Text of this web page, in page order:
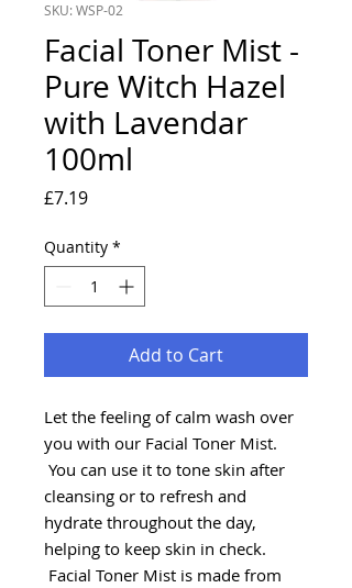
SKU: WSP-02
Facial Toner Mist -
Pure Witch Hazel
with Lavendar
100ml
£7.19Price
Quantity *
Add to Cart
Let the feeling of calm wash over
you with our Facial Toner Mist.
You can use it to tone skin after
cleansing or to refresh and
hydrate throughout the day,
helping to keep skin in check.
Facial Toner Mist is made from